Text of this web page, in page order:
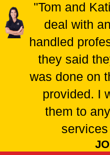
"Tom and
deal with
handled
they said
was done on
provided. I
them to